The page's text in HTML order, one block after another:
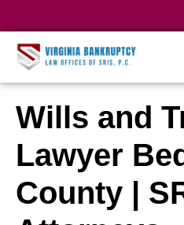
Wills and
Lawyer
County |